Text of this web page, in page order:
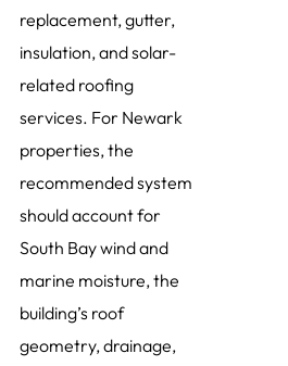
replacement, gutter,
insulation, and solar-
related roofing
services. For Newark
properties, the
recommended system
should account for
South Bay wind and
marine moisture, the
building’s roof
geometry, drainage,